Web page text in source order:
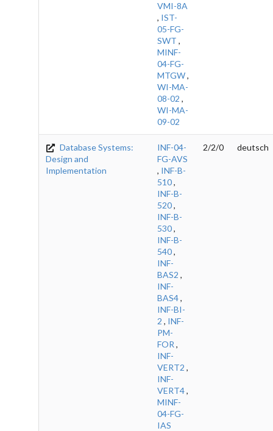
VMI-8A
, IST-
05-FG-
SWT ,
MINF-
04-FG-
MTGW,
WI-MA-
08-02 ,
WI-MA-
09-02
Database Systems:
Design and
Implementation
INF-04-
FG-AVS
, INF-B-
510,
INF-B-
520,
INF-B-
530,
INF-B-
540,
INF-
BAS2 ,
INF-
BAS4,
INF-BI-
2 , INF-
PM-
FOR ,
INF-
VERT2 ,
INF-
VERT4,
MINF-
04-FG-
IAS
2/2/0 deutsch